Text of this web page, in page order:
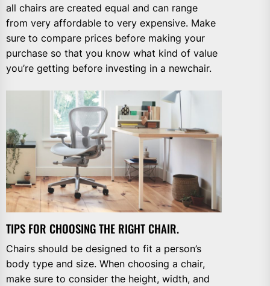
all chairs are created equal and can range
from very affordable to very expensive. Make
sure to compare prices before making your
purchase so that you know what kind of value
you’re getting before investing in a newchair.
TIPS FOR CHOOSING THE RIGHT CHAIR.
Chairs should be designed to fit a person’s
body type and size. When choosing a chair,
make sure to consider the height, width, and